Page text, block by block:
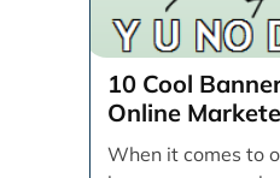
10 Cool
Online
When it comes to